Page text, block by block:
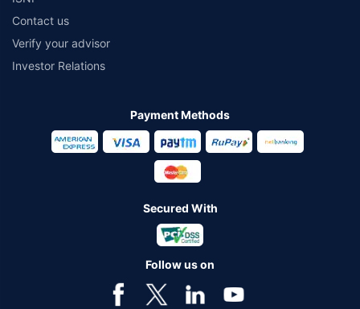
Contact us
Verify your advisor
Investor Relations
Payment Methods
Secured With
Follow us on